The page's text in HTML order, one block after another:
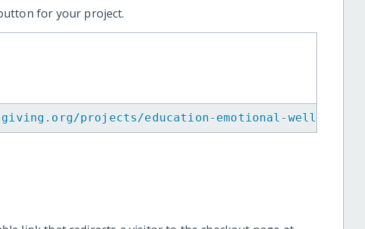
for your project.
projects/education-emotional-